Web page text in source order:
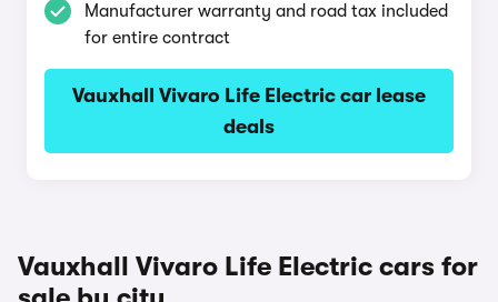
Manufacturer warranty and road tax included
for entire contract
Vauxhall Vivaro Life Electric car lease
deals
Vauxhall Vivaro Life Electric cars for